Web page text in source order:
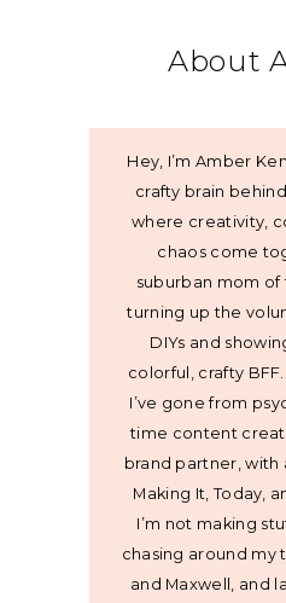
About
Hey, I’m Amber
crafty brain
where creativity,
chaos come
suburban mom
turning up the
DIYs and
colorful, crafty
I’ve gone from
time content
brand partner, with
Making It, Today,
I’m not making
chasing around my
and Maxwell, and